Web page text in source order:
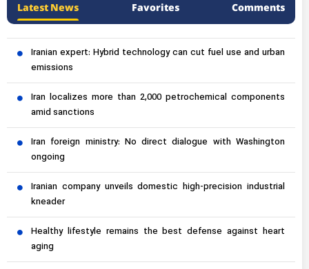
Latest News Favorites Comments
Iranian expert: Hybrid technology can cut fuel use and urban
emissions
Iran localizes more than 2,000 petrochemical components
amid sanctions
Iran foreign ministry: No direct dialogue with Washington
ongoing
Iranian company unveils domestic high-precision industrial
kneader
Healthy lifestyle remains the best defense against heart
aging